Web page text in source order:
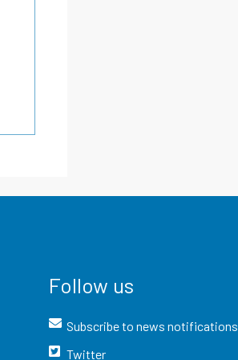
Follow us
Subscribe to news notifications
Twitter